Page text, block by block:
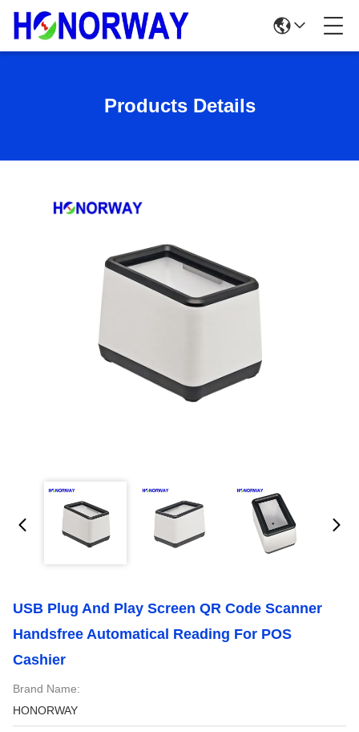
Products Details
USB Plug And Play Screen QR Code Scanner
Handsfree Automatical Reading For POS
Cashier
Brand Name:
HONORWAY